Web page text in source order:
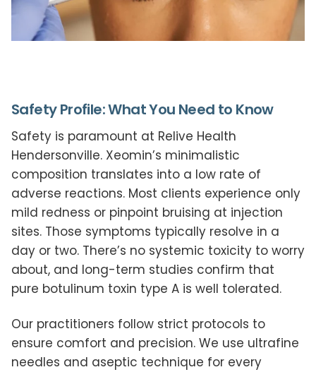
Safety Profile: What You Need to Know
Safety is paramount at Relive Health
Hendersonville. Xeomin’s minimalistic
composition translates into a low rate of
adverse reactions. Most clients experience only
mild redness or pinpoint bruising at injection
sites. Those symptoms typically resolve in a
day or two. There’s no systemic toxicity to worry
about, and long-term studies confirm that
pure botulinum toxin type A is well tolerated.
Our practitioners follow strict protocols to
ensure comfort and precision. We use ultrafine
needles and aseptic technique for every